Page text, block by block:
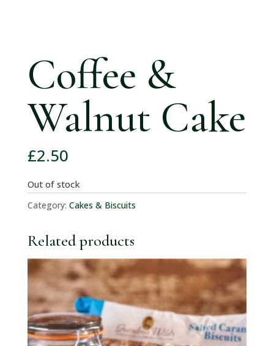
Coffee &
Walnut Cake
£2.50
Out of stock
Category: Cakes & Biscuits
Related products